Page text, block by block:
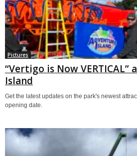
Pictures
“Vertigo is Now VERTICAL”
Island
Get the latest updates on the park's newest
opening date.